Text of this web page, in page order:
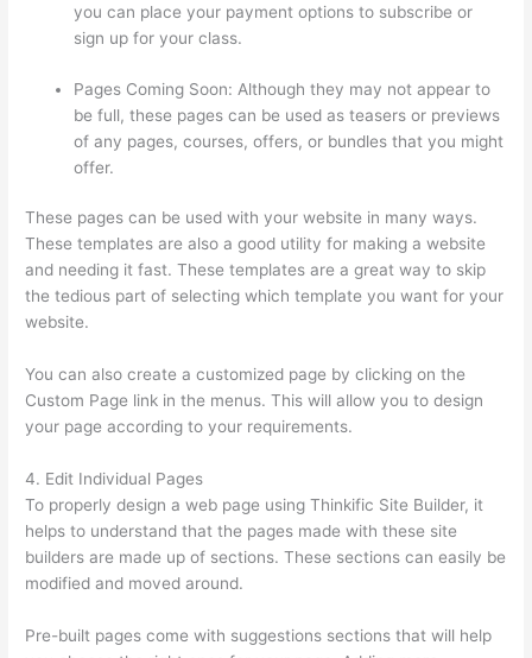
you can place your payment options to subscribe or
sign up for your class.
Pages Coming Soon: Although they may not appear to
be full, these pages can be used as teasers or previews
of any pages, courses, offers, or bundles that you might
offer.
These pages can be used with your website in many ways.
These templates are also a good utility for making a website
and needing it fast. These templates are a great way to skip
the tedious part of selecting which template you want for your
website.
You can also create a customized page by clicking on the
Custom Page link in the menus. This will allow you to design
your page according to your requirements.
4. Edit Individual Pages
To properly design a web page using Thinkific Site Builder, it
helps to understand that the pages made with these site
builders are made up of sections. These sections can easily be
modified and moved around.
Pre-built pages come with suggestions sections that will help